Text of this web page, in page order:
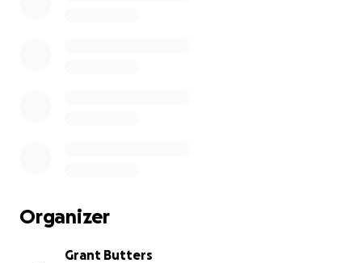
Organizer
Grant Butters